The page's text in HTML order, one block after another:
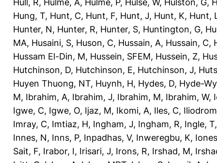
Hull, R, Hulme, A, Hulme, P, Hulse, W, Hulston, G,
Hung, T, Hunt, C, Hunt, F, Hunt, J, Hunt, K, Hunt,
Hunter, N, Hunter, R, Hunter, S, Huntington, G,
MA, Husaini, S, Huson, C, Hussain, A, Hussain, C,
Hussam El-Din, M, Hussein, SFEM, Hussein, Z,
Hutchinson, D, Hutchinson, E, Hutchinson, J,
Huyen Thuong, NT, Huynh, H, Hydes, D, Hyde-
M, Ibrahim, A, Ibrahim, J, Ibrahim, M, Ibrahim, W,
Igwe, C, Igwe, O, Ijaz, M, Ikomi, A, Iles, C,
Imray, C, Imtiaz, H, Ingham, J, Ingham, R, Ingle, T
Innes, N, Inns, P, Inpadhas, V, Inweregbu, K,
Sait, F, Irabor, I, Irisari, J, Irons, R, Irshad, M,